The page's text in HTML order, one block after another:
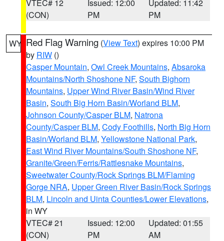
VTEC# 12
(CON)
Issued: 12:00
PM
Updated: 11:42
PM
WY Red Flag Warning (View Text) expires 10:00 PM
by RIW ()
Casper Mountain, Owl Creek Mountains, Absaroka
Mountains/North Shoshone NF, South Bighorn
Mountains, Upper Wind River Basin/Wind River
Basin, South Big Horn Basin/Worland BLM,
Johnson County/Casper BLM, Natrona
County/Casper BLM, Cody Foothills, North Big Horn
Basin/Worland BLM, Yellowstone National Park,
East Wind River Mountains/South Shoshone NF,
Granite/Green/Ferris/Rattlesnake Mountains,
Sweetwater County/Rock Springs BLM/Flaming
Gorge NRA, Upper Green River Basin/Rock Springs
BLM, Lincoln and Uinta Counties/Lower Elevations,
in WY
VTEC# 21
(CON)
Issued: 12:00
PM
Updated: 01:55
AM